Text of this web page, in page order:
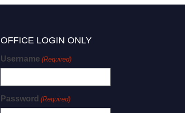
OFFICE LOGIN ONLY
Username (Required)
Password (Required)